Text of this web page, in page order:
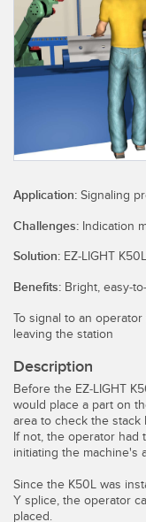
SENSORS
Photoelectric
Laser Distance
Measuring Arrays
3D Time of Flight
Slot and Label
Temperature Sensors
Detection Arrays and
Wired Condition
Wireless Condition
IIOT AND
FACTORY
Call for Parts
Condition
Leading Edge
Remote Monitoring
Factory
RELATED
IO-Link
Application: Signaling
Challenges: Indication
Solution: EZ-LIGHT
Benefits: Bright, easy-
To signal to an
leaving the station
Description
Before the EZ-LIGHT
would place a part on
area to check the
If not, the operator had
initiating the machine's
Since the K50L was
Y splice, the operator
placed.